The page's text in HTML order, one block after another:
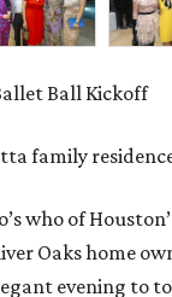
Ball Kickoff
family
who of
Oaks home
evening to